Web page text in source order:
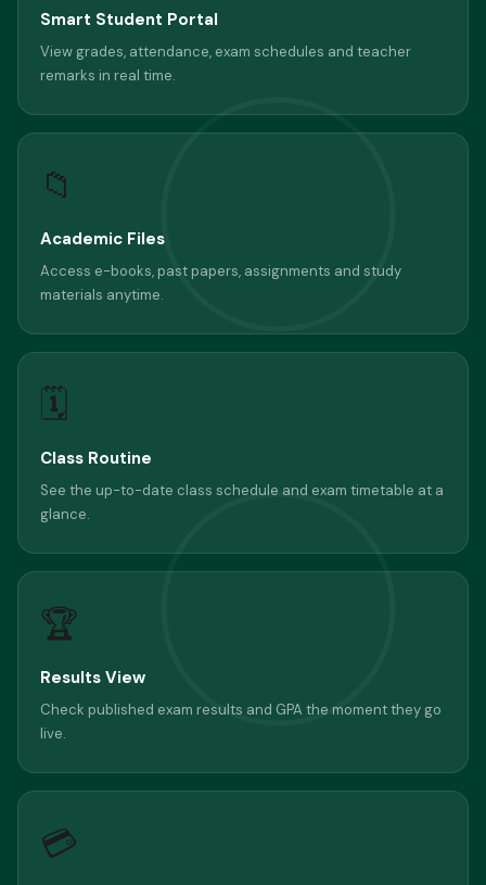
Smart Student Portal
View grades, attendance, exam schedules and teacher
remarks in real time.
📁
Academic Files
Access e-books, past papers, assignments and study
materials anytime.
🗓
Class Routine
See the up-to-date class schedule and exam timetable at a
glance.
🏆
Results View
Check published exam results and GPA the moment they go
live.
💳